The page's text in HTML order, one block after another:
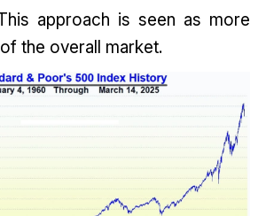
approach is seen as more
the overall market.